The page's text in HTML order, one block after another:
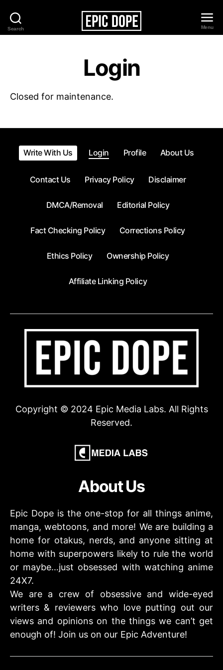
Search
Epic
Menu
Login
Closed for maintenance.
Write With Us Login Profile About Us
Contact Us Privacy Policy Disclaimer
DMCA/Removal Editorial Policy
Fact Checking Policy Corrections Policy
Ethics Policy Ownership Policy
Affiliate Linking Policy
Copyright © 2024 Epic Media Labs. All Rights
Reserved.
About Us
Epic Dope is the one-stop for all things anime,
manga, webtoons, and more! We are building a
home for otakus, nerds, and anyone sitting at
home with superpowers likely to rule the world
or maybe…just obsessed with watching anime
24X7.
We are a crew of obsessive and wide-eyed
writers & reviewers who love putting out our
views and opinions on the things we can’t get
enough of! Join us on our Epic Adventure!